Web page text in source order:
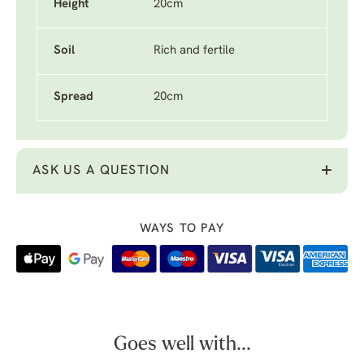
Height 20cm
Soil Rich and fertile
Spread 20cm
ASK US A QUESTION
WAYS TO PAY
Goes well with...